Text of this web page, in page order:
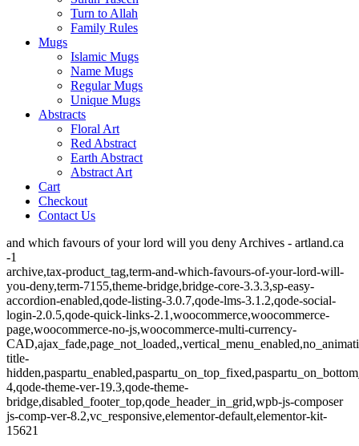
Turn to Allah
Family Rules
Mugs
Islamic Mugs
Name Mugs
Regular Mugs
Unique Mugs
Abstracts
Floral Art
Red Abstract
Earth Abstract
Abstract Art
Cart
Checkout
Contact Us
and which favours of your lord will you deny Archives - artland.ca
-1
archive,tax-product_tag,term-and-which-favours-of-your-lord-will-
you-deny,term-7155,theme-bridge,bridge-core-3.3.3,sp-easy-
accordion-enabled,qode-listing-3.0.7,qode-lms-3.1.2,qode-social-
login-2.0.5,qode-quick-links-2.1,woocommerce,woocommerce-
page,woocommerce-no-js,woocommerce-multi-currency-
title-
4,qode-theme-ver-19.3,qode-theme-
bridge,disabled_footer_top,qode_header_in_grid,wpb-js-composer
js-comp-ver-8.2,vc_responsive,elementor-default,elementor-kit-
15621